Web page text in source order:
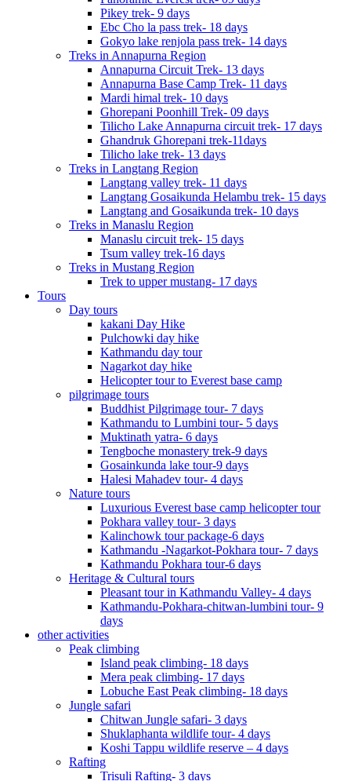
Pikey trek- 9 days
Ebc Cho la pass trek- 18 days
Gokyo lake renjola pass trek- 14 days
Treks in Annapurna Region
Annapurna Circuit Trek- 13 days
Annapurna Base Camp Trek- 11 days
Mardi himal trek- 10 days
Ghorepani Poonhill Trek- 09 days
Tilicho Lake Annapurna circuit trek- 17 days
Ghandruk Ghorepani trek-11days
Tilicho lake trek- 13 days
Treks in Langtang Region
Langtang valley trek- 11 days
Langtang Gosaikunda Helambu trek- 15 days
Langtang and Gosaikunda trek- 10 days
Treks in Manaslu Region
Manaslu circuit trek- 15 days
Tsum valley trek-16 days
Treks in Mustang Region
Trek to upper mustang- 17 days
Tours
Day tours
kakani Day Hike
Pulchowki day hike
Kathmandu day tour
Nagarkot day hike
Helicopter tour to Everest base camp
pilgrimage tours
Buddhist Pilgrimage tour- 7 days
Kathmandu to Lumbini tour- 5 days
Muktinath yatra- 6 days
Tengboche monastery trek-9 days
Gosainkunda lake tour-9 days
Halesi Mahadev tour- 4 days
Nature tours
Luxurious Everest base camp helicopter tour
Pokhara valley tour- 3 days
Kalinchowk tour package-6 days
Kathmandu -Nagarkot-Pokhara tour- 7 days
Kathmandu Pokhara tour-6 days
Heritage & Cultural tours
Pleasant tour in Kathmandu Valley- 4 days
Kathmandu-Pokhara-chitwan-lumbini tour- 9
days
other activities
Peak climbing
Island peak climbing- 18 days
Mera peak climbing- 17 days
Lobuche East Peak climbing- 18 days
Jungle safari
Chitwan Jungle safari- 3 days
Shuklaphanta wildlife tour- 4 days
Koshi Tappu wildlife reserve – 4 days
Rafting
Trisuli Rafting- 3 days